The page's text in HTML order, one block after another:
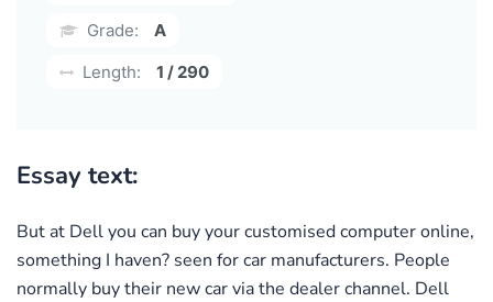
Grade:
A
Length:
1 / 290
Essay text:
But at Dell you can buy your customised computer online,
something I haven? seen for car manufacturers. People
normally buy their new car via the dealer channel. Dell